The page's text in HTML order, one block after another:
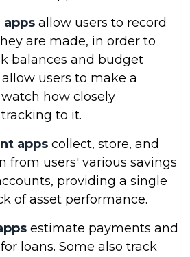
allow users to record
are made, in order to
balances and budget
users to make a
how closely
to it.
apps collect, store, and
from users' various savings
providing a single
of asset performance.
estimate payments and
loans. Some also track